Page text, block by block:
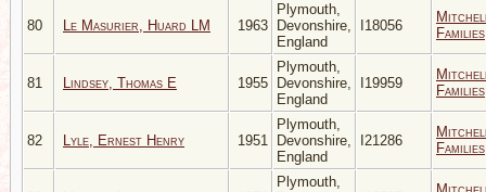
80 Le Masurier, Huard LM 1963
Plymouth,
Devonshire,
England
I18056
Families
81 Lindsey, Thomas E 1955
Plymouth,
Devonshire,
England
I19959
Families
82 Lyle, Ernest Henry 1951
Plymouth,
Devonshire,
England
I21286
Families
Plymouth,